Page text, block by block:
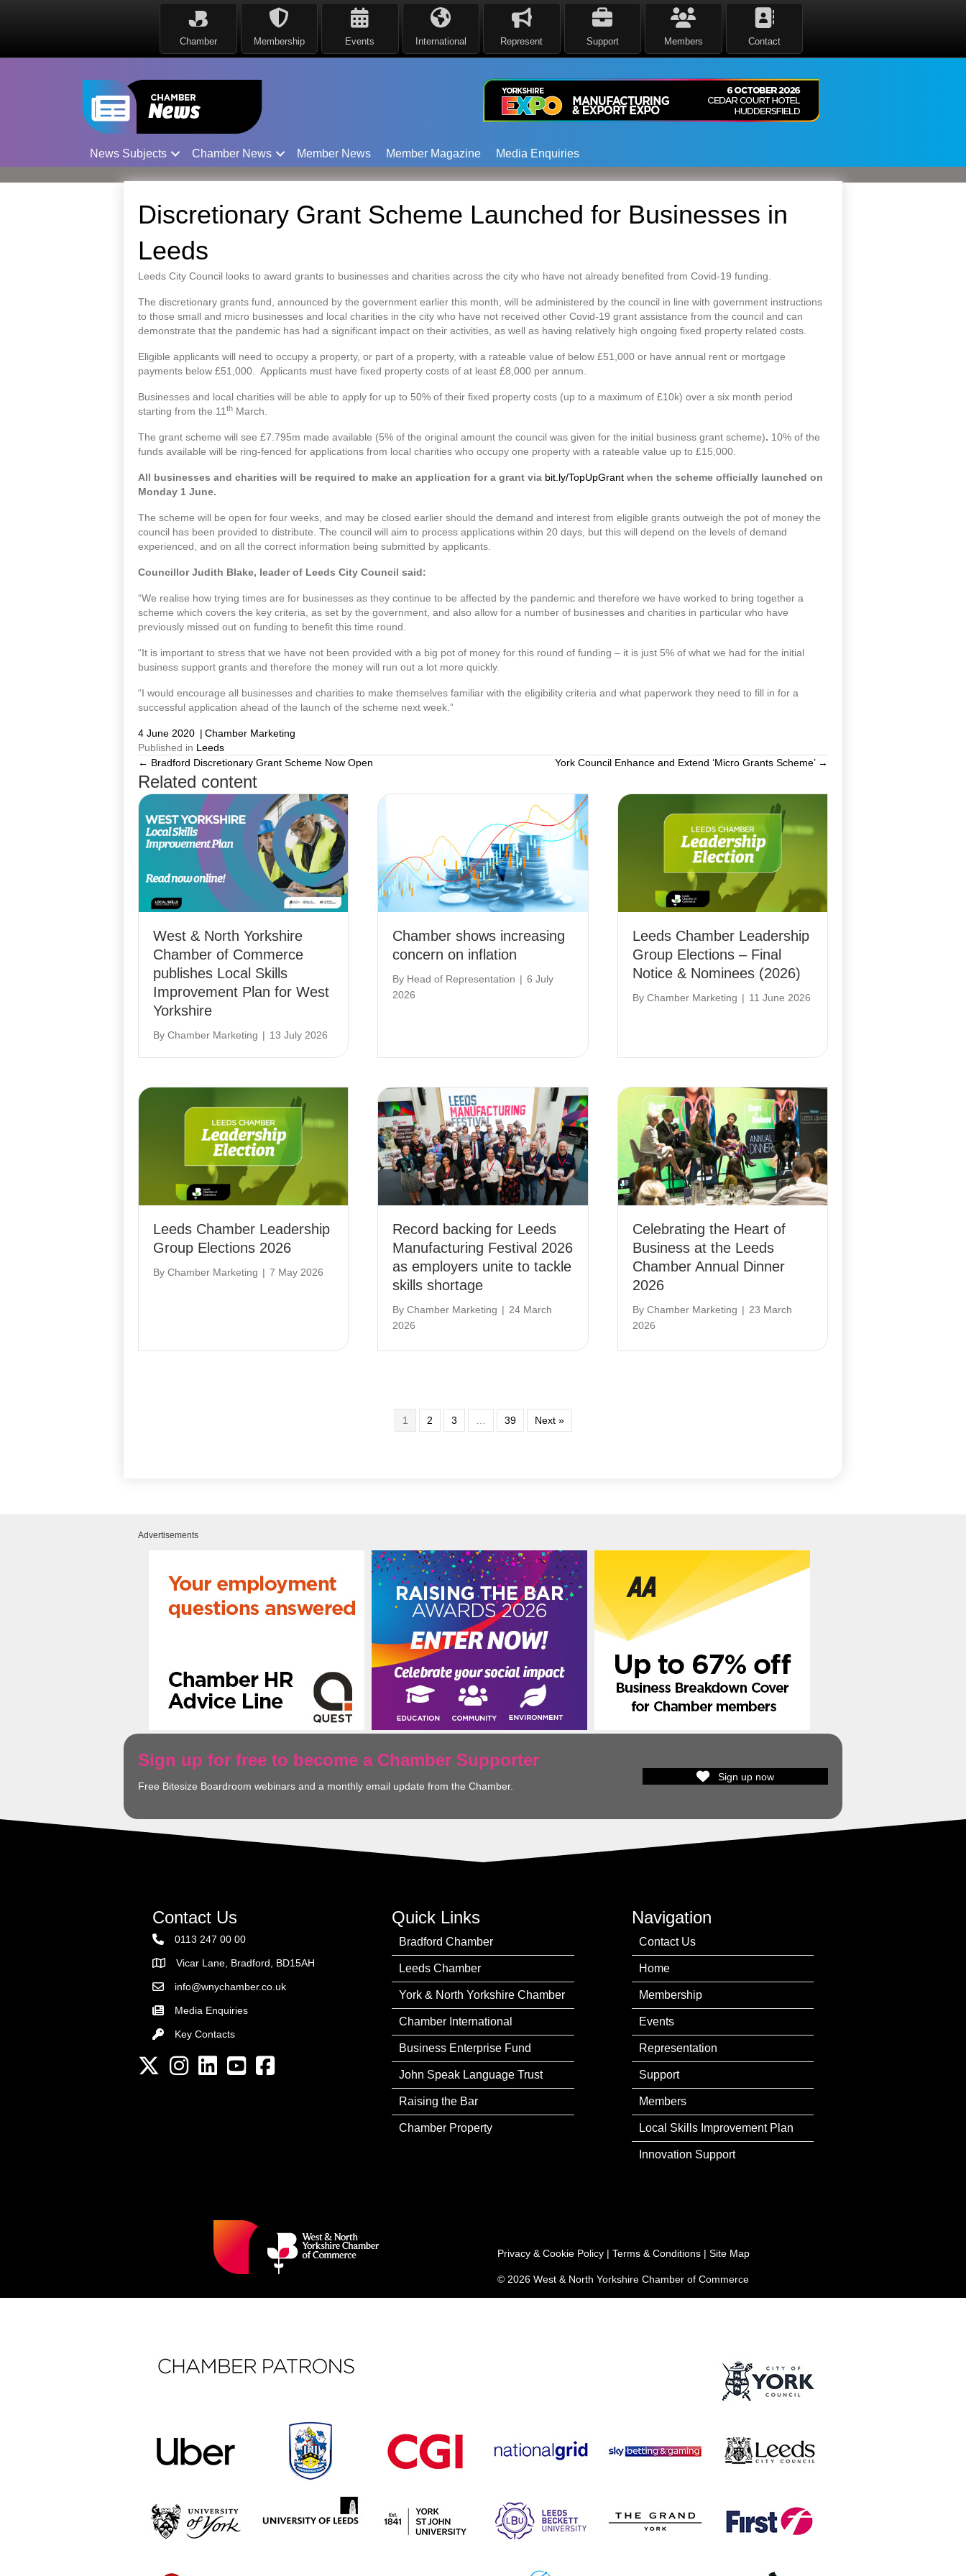
Chamber Membership Events International Represent Support Members Contact
News Subjects Chamber News Member News Member Magazine Media Enquiries
Discretionary Grant Scheme Launched for Businesses in
Leeds
Leeds City Council looks to award grants to businesses and charities across the city who have not already benefited from Covid-19 funding.
The discretionary grants fund, announced by the government earlier this month, will be administered by the council in line with government instructions
to those small and micro businesses and local charities in the city who have not received other Covid-19 grant assistance from the council and can
demonstrate that the pandemic has had a significant impact on their activities, as well as having relatively high ongoing fixed property related costs.
Eligible applicants will need to occupy a property, or part of a property, with a rateable value of below £51,000 or have annual rent or mortgage
payments below £51,000. Applicants must have fixed property costs of at least £8,000 per annum.
Businesses and local charities will be able to apply for up to 50% of their fixed property costs (up to a maximum of £10k) over a six month period
starting from the 11th March.
The grant scheme will see £7.795m made available (5% of the original amount the council was given for the initial business grant scheme). 10% of the
funds available will be ring-fenced for applications from local charities who occupy one property with a rateable value up to £15,000.
All businesses and charities will be required to make an application for a grant via bit.ly/TopUpGrant when the scheme officially launched on
Monday 1 June.
The scheme will be open for four weeks, and may be closed earlier should the demand and interest from eligible grants outweigh the pot of money the
council has been provided to distribute. The council will aim to process applications within 20 days, but this will depend on the levels of demand
experienced, and on all the correct information being submitted by applicants.
Councillor Judith Blake, leader of Leeds City Council said:
“We realise how trying times are for businesses as they continue to be affected by the pandemic and therefore we have worked to bring together a
scheme which covers the key criteria, as set by the government, and also allow for a number of businesses and charities in particular who have
previously missed out on funding to benefit this time round.
“It is important to stress that we have not been provided with a big pot of money for this round of funding – it is just 5% of what we had for the initial
business support grants and therefore the money will run out a lot more quickly.
“I would encourage all businesses and charities to make themselves familiar with the eligibility criteria and what paperwork they need to fill in for a
successful application ahead of the launch of the scheme next week.”
4 June 2020 | Chamber Marketing
Published in Leeds
Posts
navigation
← Bradford Discretionary Grant Scheme Now Open York Council Enhance and Extend ‘Micro Grants Scheme’ →
Related content
West & North Yorkshire
Chamber of Commerce
publishes Local Skills
Improvement Plan for West
Yorkshire
By Chamber Marketing | 13 July 2026
Chamber shows increasing
concern on inflation
By Head of Representation | 6 July
2026
Leeds Chamber Leadership
Group Elections – Final
Notice & Nominees (2026)
By Chamber Marketing | 11 June 2026
Leeds Chamber Leadership
Group Elections 2026
By Chamber Marketing | 7 May 2026
Record backing for Leeds
Manufacturing Festival 2026
as employers unite to tackle
skills shortage
ByChamber Marketing | 24 March
2026
Celebrating the Heart of
Business at the Leeds
Chamber Annual Dinner
2026
By Chamber Marketing | 23 March
2026
1 2 3 39 Next »
Advertisements
Sign up for free to become a Chamber Supporter
Free Bitesize Boardroom webinars and a monthly email update from the Chamber.
Sign up now
Contact Us
0113 247 00 00
AddressVicar Lane, Bradford, BD15AH
Email the Chamber
info@wnychamber.co.uk
Media Enquiries
Key Contacts
Key Contacts
Twitter InstagramLinkedInYouTube channel
Facebook
Quick Links
Bradford Chamber
Leeds Chamber
York & North Yorkshire Chamber
Chamber International
Business Enterprise Fund
John Speak Language Trust
Raising the Bar
Chamber Property
Navigation
Contact Us
Home
Membership
Events
Representation
Support
Members
Local Skills Improvement Plan
Innovation Support
Privacy & Cookie Policy | Terms & Conditions | Site Map
© 2026 West & North Yorkshire Chamber of Commerce